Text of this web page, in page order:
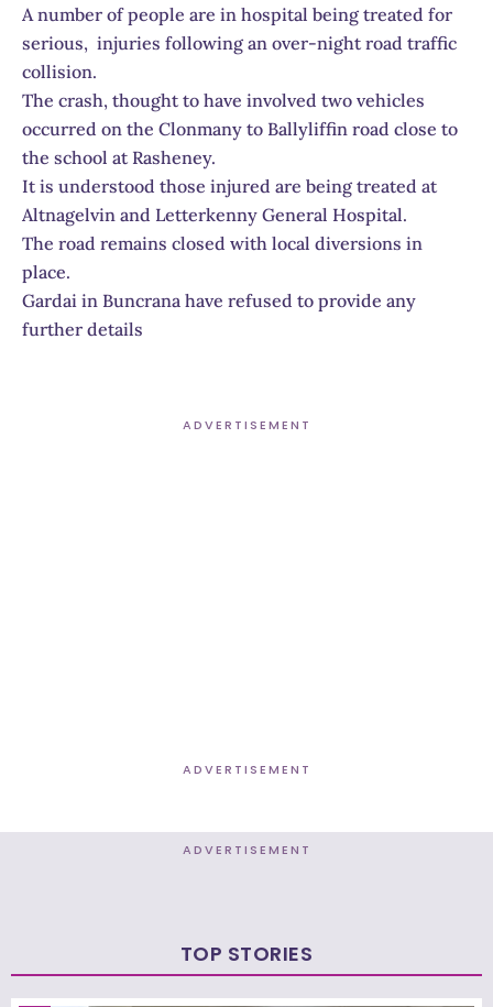
A number of people are in hospital being treated for
serious, injuries following an over-night road traffic
collision.
The crash, thought to have involved two vehicles
occurred on the Clonmany to Ballyliffin road close to
the school at Rasheney.
It is understood those injured are being treated at
Altnagelvin and Letterkenny General Hospital.
The road remains closed with local diversions in
place.
Gardai in Buncrana have refused to provide any
further details
ADVERTISEMENT
ADVERTISEMENT
ADVERTISEMENT
TOP STORIES